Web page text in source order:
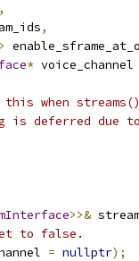
,
,
* voice_channel
this when
is deferred due
>>&
to false.
= nullptr);